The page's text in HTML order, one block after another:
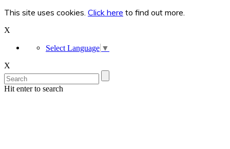
This site uses cookies. Click here to find out more.
X
Select Language ▼
X
Hit enter to search